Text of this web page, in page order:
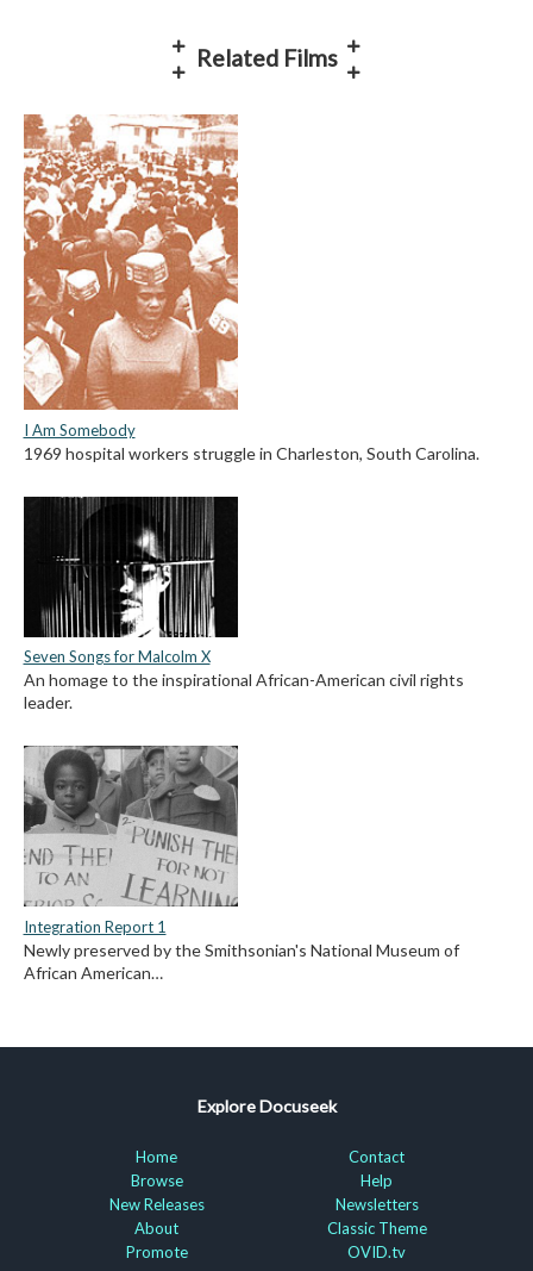
Related Films
I Am Somebody
1969 hospital workers struggle in Charleston, South Carolina.
Seven Songs for Malcolm X
An homage to the inspirational African-American civil rights
leader.
Integration Report 1
Newly preserved by the Smithsonian's National Museum of
African American…
Explore Docuseek
Home
Browse
New Releases
About
Promote
Contact
Help
Newsletters
Classic Theme
OVID.tv